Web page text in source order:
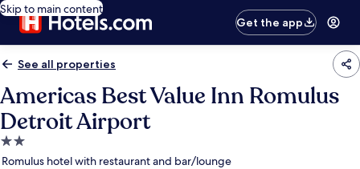
Skip to main content
Get the app
See all properties
Americas Best Value Inn Romulus
Detroit Airport
2.0
star
Romulus hotel with restaurant and bar/lounge